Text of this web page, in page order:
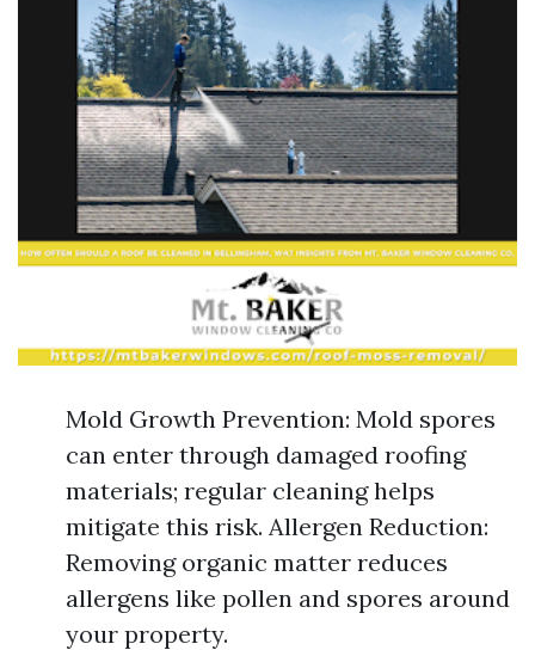
Mold Growth Prevention: Mold spores
can enter through damaged roofing
materials; regular cleaning helps
mitigate this risk. Allergen Reduction:
Removing organic matter reduces
allergens like pollen and spores around
your property.